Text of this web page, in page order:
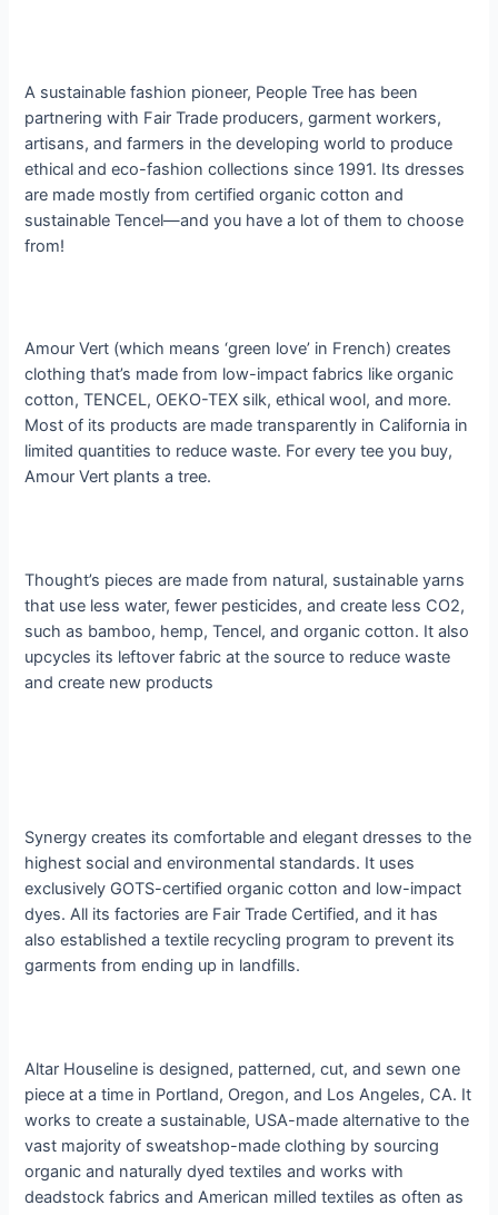
A sustainable fashion pioneer, People Tree has been
partnering with Fair Trade producers, garment workers,
artisans, and farmers in the developing world to produce
ethical and eco-fashion collections since 1991. Its dresses
are made mostly from certified organic cotton and
sustainable Tencel—and you have a lot of them to choose
from!
Amour Vert (which means ‘green love’ in French) creates
clothing that’s made from low-impact fabrics like organic
cotton, TENCEL, OEKO-TEX silk, ethical wool, and more.
Most of its products are made transparently in California in
limited quantities to reduce waste. For every tee you buy,
Amour Vert p​lants a tree.
Thought’s pieces are made from natural, sustainable yarns
that use less water, fewer pesticides, and create less CO2,
such as bamboo, hemp, Tencel, and organic cotton. It also
upcycles its leftover fabric at the source to reduce waste
and create new products
Synergy creates its comfortable and elegant dresses to the
highest social and environmental standards. It uses
exclusively GOTS-certified organic cotton and low-impact
dyes. All its factories are Fair Trade Certified, and it has
also established a textile recycling program to prevent its
garments from ending up in landfills.
Altar Houseline is designed, patterned, cut, and sewn one
piece at a time in Portland, Oregon, and Los Angeles, CA. It
works to create a sustainable, USA-made alternative to the
vast majority of sweatshop-made clothing by sourcing
organic and naturally dyed textiles and works with
deadstock fabrics and American milled textiles as often as